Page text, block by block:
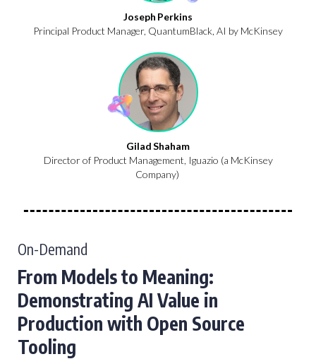
On-Demand
From Models to Meaning:
Demonstrating AI Value in
Production with Open Source
Tooling
Joseph Perkins
Principal Product Manager, QuantumBlack, AI by McKinsey
Gilad Shaham
Director of Product Management, Iguazio (a McKinsey
Company)